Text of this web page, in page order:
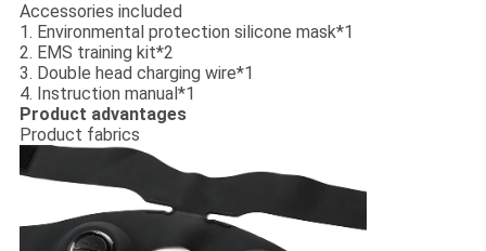
Accessories included
1. Environmental protection silicone mask*1
2. EMS training kit*2
3. Double head charging wire*1
4. Instruction manual*1
Product advantages
Product fabrics